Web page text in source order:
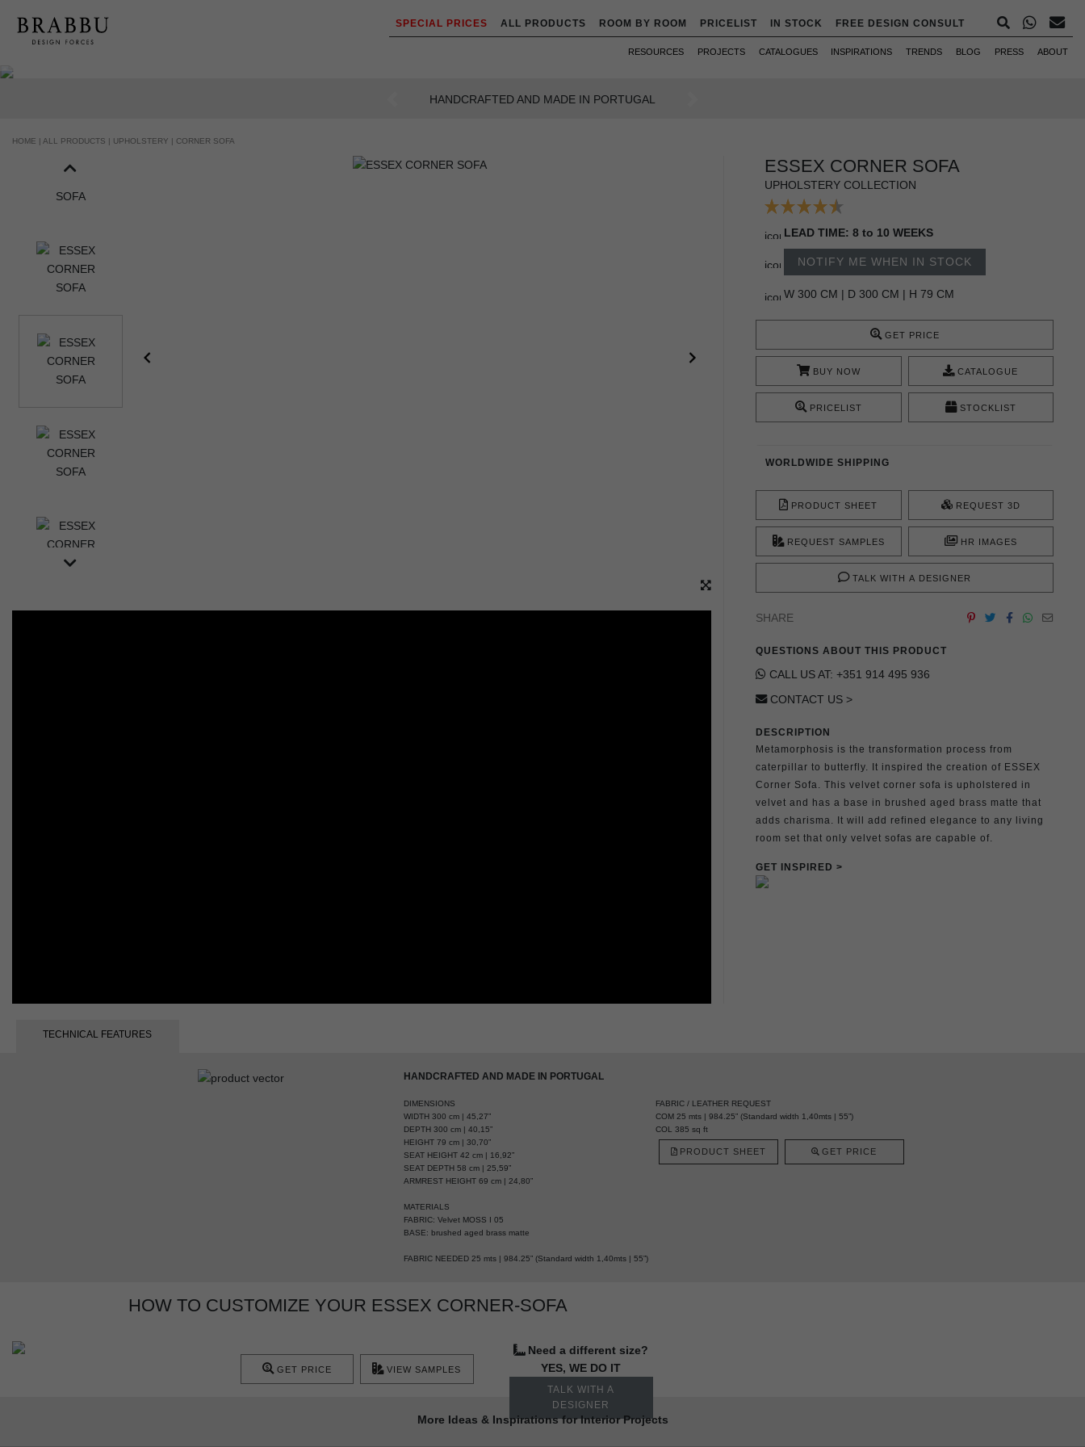
SPECIAL PRICES ALL PRODUCTS ROOM BY ROOM PRICELIST IN STOCK FREE DESIGN CONSULT
RESOURCES PROJECTS CATALOGUES INSPIRATIONS TRENDS BLOG PRESS ABOUT
AN INTENSE WAY OF LIVING
Previous
HOME | ALL PRODUCTS | UPHOLSTERY | CORNER SOFA
ESSEX CORNER SOFA
UPHOLSTERY COLLECTION
LEAD TIME: 8 to 10 WEEKS
NOTIFY ME WHEN IN STOCK
W 300 CM | D 300 CM | H 79 CM
GET PRICE
BUY NOW CATALOGUE
PRICELIST STOCKLIST
WORLDWIDE SHIPPING
PRODUCT SHEET REQUEST 3D
REQUEST SAMPLES HR IMAGES
TALK WITH A DESIGNER
SHARE
QUESTIONS ABOUT THIS PRODUCT
CALL US AT: +351 914 495 936
CONTACT US >
DESCRIPTION
Metamorphosis is the transformation process from
caterpillar to butterfly. It inspired the creation of ESSEX
Corner Sofa. This velvet corner sofa is upholstered in
velvet and has a base in brushed aged brass matte that
adds charisma. It will add refined elegance to any living
room set that only velvet sofas are capable of.
GET INSPIRED >
TECHNICAL FEATURES
HANDCRAFTED AND MADE IN PORTUGAL
DIMENSIONS
WIDTH 300 cm | 45,27”
DEPTH 300 cm | 40,15”
HEIGHT 79 cm | 30,70”
SEAT HEIGHT 42 cm | 16,92”
SEAT DEPTH 58 cm | 25,59”
ARMREST HEIGHT 69 cm | 24,80”
MATERIALS
FABRIC: Velvet MOSS I 05
BASE: brushed aged brass matte
FABRIC NEEDED 25 mts | 984.25” (Standard width 1,40mts | 55”)
FABRIC / LEATHER REQUEST
COM 25 mts | 984.25” (Standard width 1,40mts | 55”)
COL 385 sq ft
PRODUCT SHEET GET PRICE
HOW TO CUSTOMIZE YOUR ESSEX CORNER-SOFA
Need a different size?
YES, WE DO IT
TALK WITH A
DESIGNER
GET PRICE VIEW SAMPLES
More Ideas & Inspirations for Interior Projects